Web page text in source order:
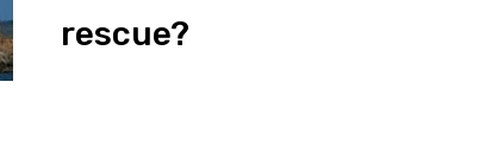
rescue?